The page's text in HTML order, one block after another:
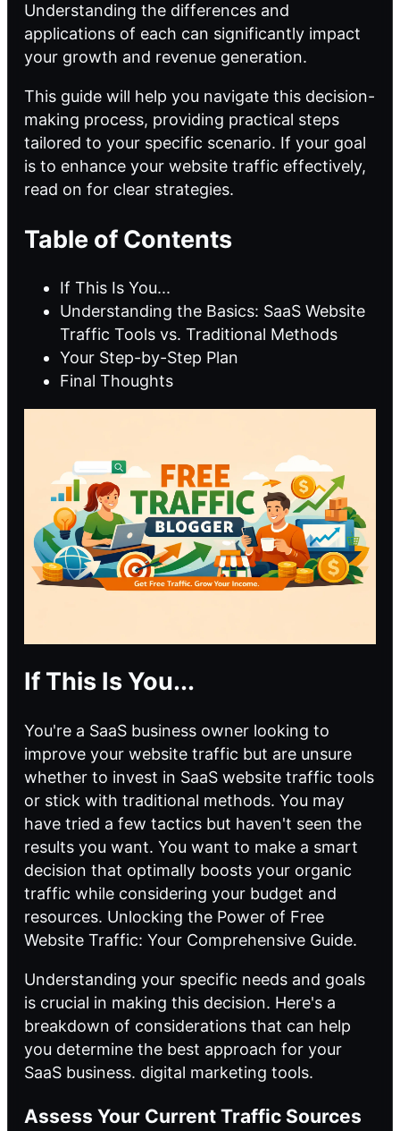
Understanding the differences and
applications of each can significantly impact
your growth and revenue generation.
This guide will help you navigate this decision-
making process, providing practical steps
tailored to your specific scenario. If your goal
is to enhance your website traffic effectively,
read on for clear strategies.
Table of Contents
If This Is You...
Understanding the Basics: SaaS Website
Traffic Tools vs. Traditional Methods
Your Step-by-Step Plan
Final Thoughts
If This Is You...
You're a SaaS business owner looking to
improve your website traffic but are unsure
whether to invest in SaaS website traffic tools
or stick with traditional methods. You may
have tried a few tactics but haven't seen the
results you want. You want to make a smart
decision that optimally boosts your organic
traffic while considering your budget and
resources. Unlocking the Power of Free
Website Traffic: Your Comprehensive Guide.
Understanding your specific needs and goals
is crucial in making this decision. Here's a
breakdown of considerations that can help
you determine the best approach for your
SaaS business. digital marketing tools.
Assess Your Current Traffic Sources